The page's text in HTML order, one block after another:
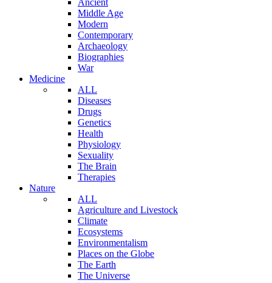
Ancient
Middle Age
Modern
Contemporary
Archaeology
Biographies
War
Medicine
ALL
Diseases
Drugs
Genetics
Health
Physiology
Sexuality
The Brain
Therapies
Nature
ALL
Agriculture and Livestock
Climate
Ecosystems
Environmentalism
Places on the Globe
The Earth
The Universe